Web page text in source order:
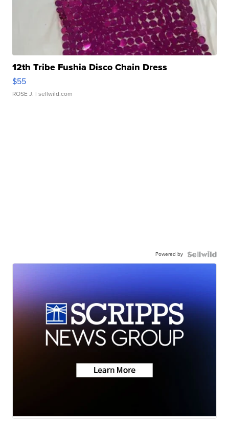
12th Tribe Fushia Disco Chain Dress
$55
ROSE J. | sellwild.com
Powered by